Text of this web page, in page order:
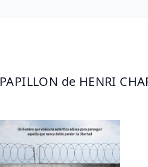
PAPILLON de HENRI